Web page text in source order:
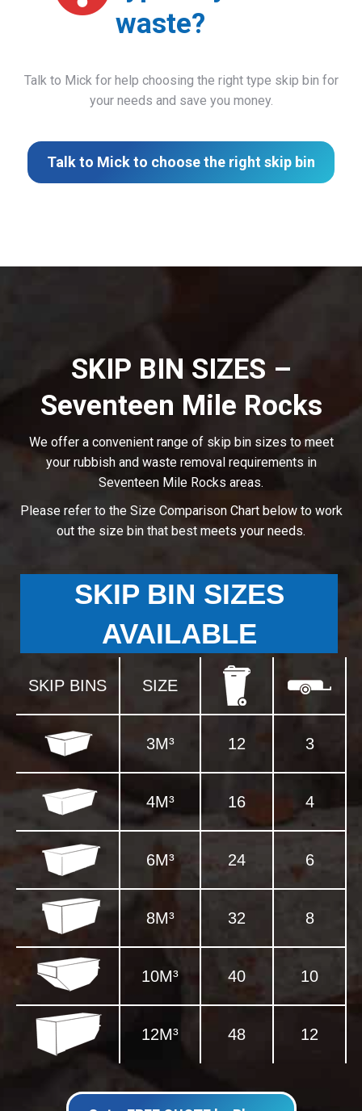
waste?
Talk to Mick for help choosing the right type skip bin for
your needs and save you money.
Talk to Mick to choose the right skip bin
SKIP BIN SIZES –
Seventeen Mile Rocks
We offer a convenient range of skip bin sizes to meet
your rubbish and waste removal requirements in
Seventeen Mile Rocks areas.
Please refer to the Size Comparison Chart below to work
out the size bin that best meets your needs.
SKIP BIN SIZES
AVAILABLE
SKIP BINS SIZE
3M³ 12 3
4M³ 16 4
6M³ 24 6
8M³ 32 8
10M³ 40 10
12M³ 48 12